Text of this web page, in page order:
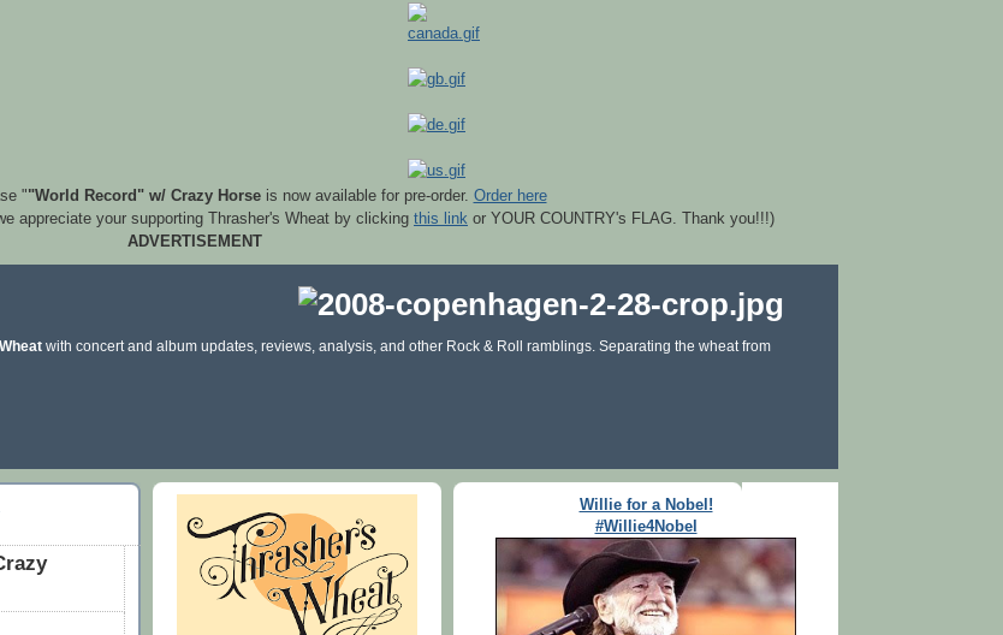
""World Record" w/ Crazy Horseis now available for pre-order. Order here
appreciate your supporting Thrasher's Wheat by clicking this link or YOUR COUNTRY's FLAG. Thank you!!!)
ADVERTISEMENT
with concert and album updates, reviews, analysis, and other Rock & Roll ramblings. Separating the wheat from
Willie for a Nobel!
#Willie4Nobel